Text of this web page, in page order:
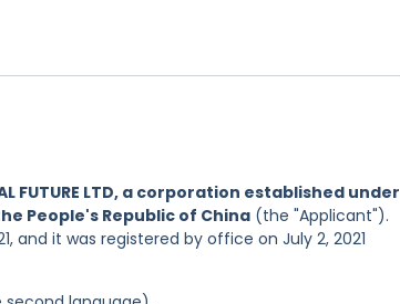
FUTURE LTD, a corporation established under
People's Republic of China (the "Applicant").
and it was registered by office on July 2, 2021